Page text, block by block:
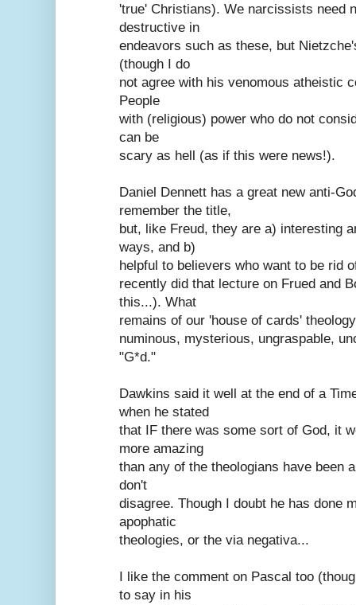
'true' Christians). We narcissists need
destructive in
endeavors such as these, but
(though I do
not agree with his venomous atheistic
People
with (religious) power who do not
can be
scary as hell (as if this were news!).
Daniel Dennett has a great new anti-
remember the title,
but, like Freud, they are a) interesting
ways, and b)
helpful to believers who want to be rid
recently did that lecture on Frued and
this...). What
remains of our 'house of cards'
numinous, mysterious, ungraspable,
"G*d."
Dawkins said it well at the end of a
when he stated
that IF there was some sort of God, it
more amazing
than any of the theologians have been
don't
disagree. Though I doubt he has done
apophatic
theologies, or the via negativa...
I like the comment on Pascal too
to say in his